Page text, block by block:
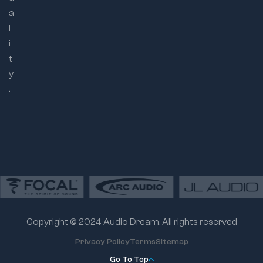
a
l
i
t
y
.
Copyright © 2024 Audio Dream. All rights reserved
Go To Top
Privacy PolicyTermsSitemap